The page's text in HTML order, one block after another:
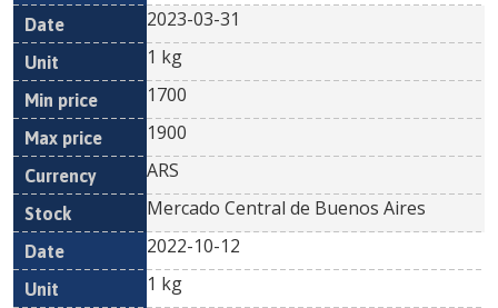
2023-03-31
1 kg
1700
1900
ARS
Mercado Central de Buenos Aires
2022-10-12
1 kg